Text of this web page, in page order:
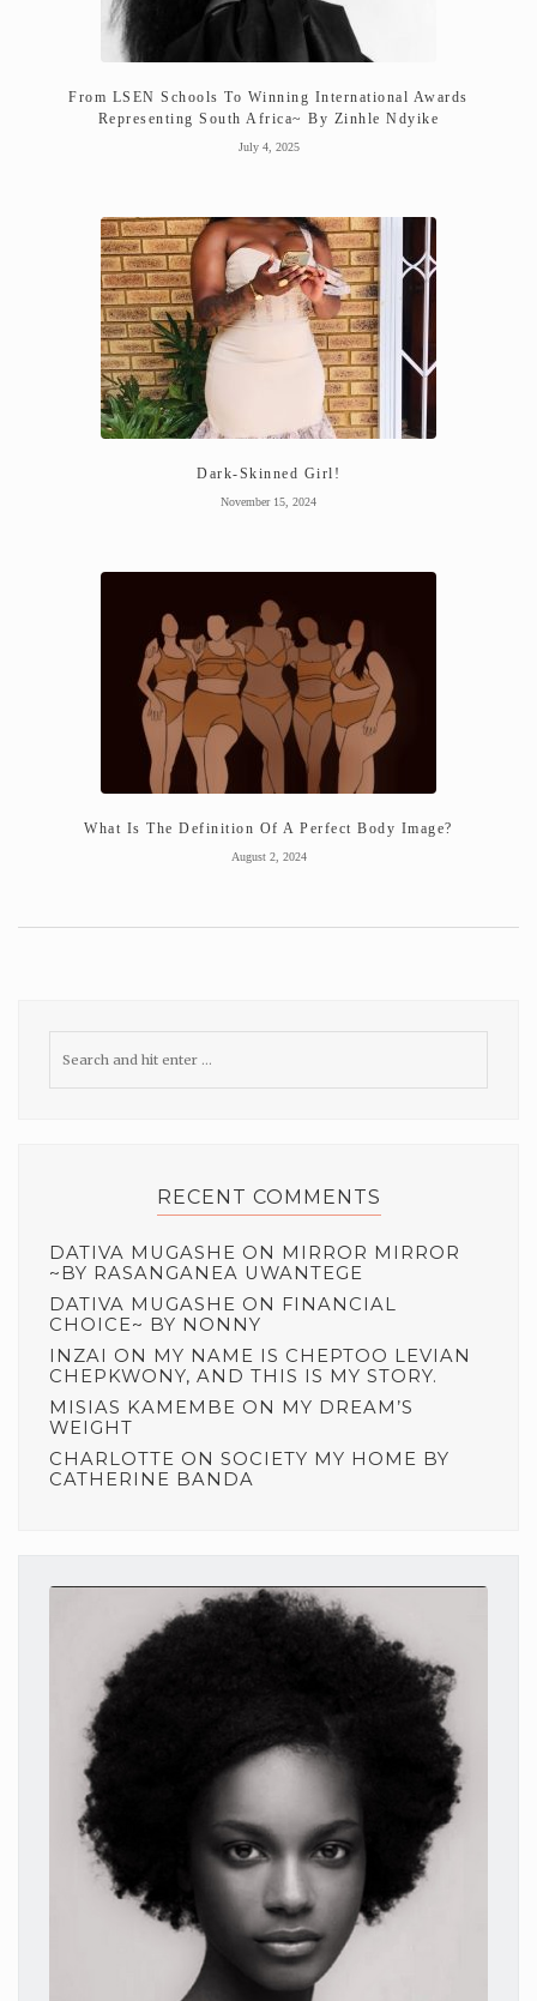
From LSEN Schools To Winning International Awards
Representing South Africa~ By Zinhle Ndyike
July 4, 2025
Dark-Skinned Girl!
November 15, 2024
What Is The Definition Of A Perfect Body Image?
August 2, 2024
RECENT COMMENTS
DATIVA MUGASHE ON MIRROR MIRROR
~BY RASANGANEA UWANTEGE
DATIVA MUGASHE ON FINANCIAL
CHOICE~ BY NONNY
INZAI ON MY NAME IS CHEPTOO LEVIAN
CHEPKWONY, AND THIS IS MY STORY.
MISIAS KAMEMBE ON MY DREAM’S
WEIGHT
CHARLOTTE ON SOCIETY MY HOME BY
CATHERINE BANDA